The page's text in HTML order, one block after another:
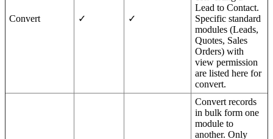
Convert ✓ ✓
Lead to Contact.
Specific standard
modules (Leads,
Quotes, Sales
Orders) with
view permission
are listed here for
convert.
Convert records
in bulk form one
module to
another. Only